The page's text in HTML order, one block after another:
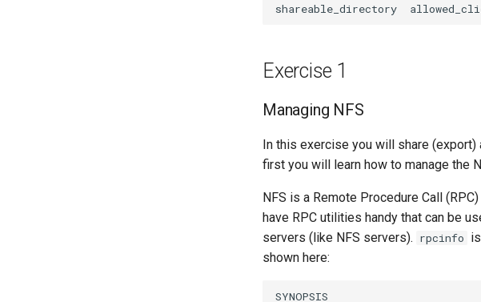
shareable_directory
Exercise 1
Managing NFS
In this exercise you will share
first you will learn how to manage the
NFS is a Remote Procedure Call
have RPC utilities handy that can be
servers (like NFS servers). rpcinfo
shown here: